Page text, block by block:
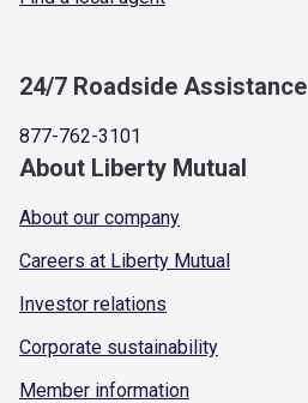
24/7 Roadside Assistance
877-762-3101
About Liberty Mutual
About our company
Careers at Liberty Mutual
Investor relations
Corporate sustainability
Member information